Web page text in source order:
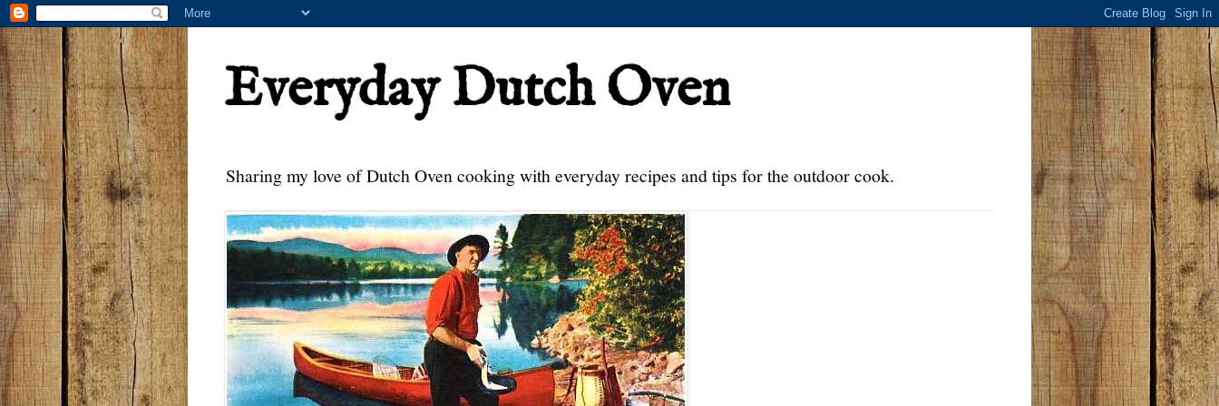
Everyday Dutch Oven
Sharing my love of Dutch Oven cooking with everyday recipes and tips for the outdoor cook.